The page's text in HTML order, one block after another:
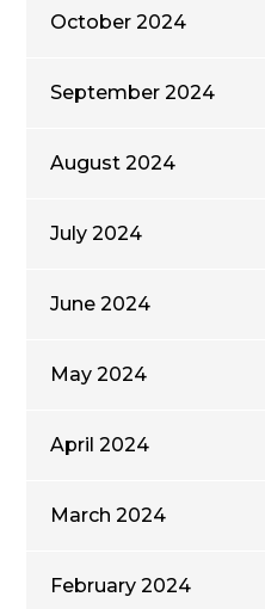
October 2024
September 2024
August 2024
July 2024
June 2024
May 2024
April 2024
March 2024
February 2024